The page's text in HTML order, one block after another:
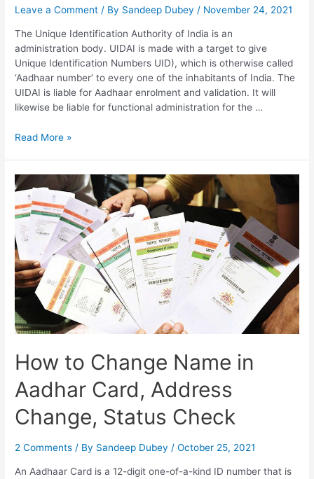
Leave a Comment / By Sandeep Dubey/ November 24, 2021
The Unique Identification Authority of India is an
administration body. UIDAI is made with a target to give
Unique Identification Numbers UID), which is otherwise called
‘Aadhaar number’ to every one of the inhabitants of India. The
UIDAI is liable for Aadhaar enrolment and validation. It will
likewise be liable for functional administration for the …
UIDAI,
e-
Aadhar
Download,
Aadhar
Status
Read More »
How to Change Name in
Aadhar Card, Address
Change, Status Check
2 Comments / By Sandeep Dubey /October 25, 2021
An Aadhaar Card is a 12-digit one-of-a-kind ID number that is